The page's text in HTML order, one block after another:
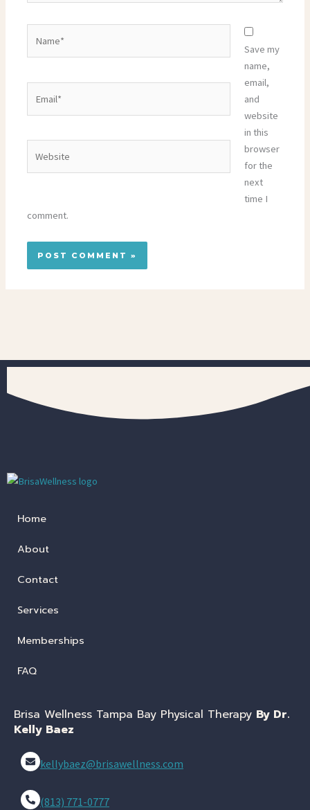
Save my
name,
email,
and
website
in this
browser
for the
next
time I
comment.
Home
About
Contact
Services
Memberships
FAQ
Brisa Wellness Tampa Bay Physical Therapy By Dr.
Kelly Baez
kellybaez@brisawellness.com
(813) 771-0777